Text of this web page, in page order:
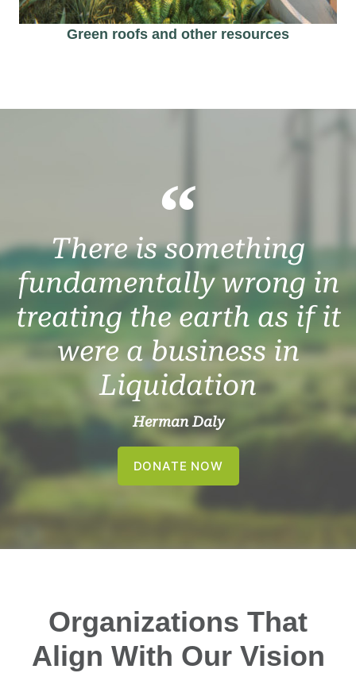
Green roofs and other resources​
There is something
fundamentally wrong in
treating the earth as if it
were a business in
Liquidation
Herman Daly
DONATE NOW
Organizations That
Align With Our Vision